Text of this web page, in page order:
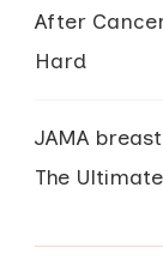
After
Hard
JAMA
The